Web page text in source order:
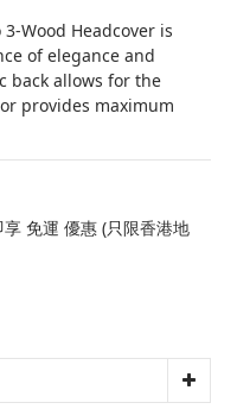
3-Wood Headcover is
of elegance and
back allows for the
provides maximum
免運 優惠 (只限香港地